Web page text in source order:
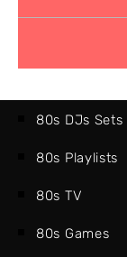
80s DJs Sets
80s Playlists
80s TV
80s Games